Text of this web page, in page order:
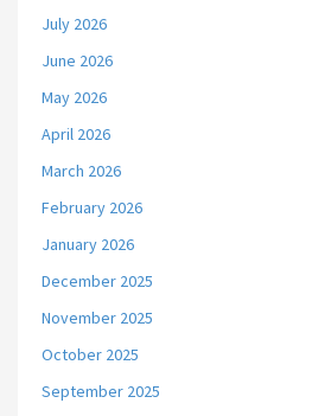
July 2026
June 2026
May 2026
April 2026
March 2026
February 2026
January 2026
December 2025
November 2025
October 2025
September 2025